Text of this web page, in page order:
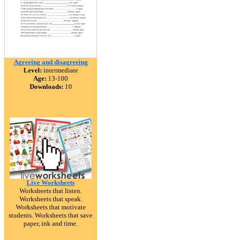
Agreeing and disagreeing
Level: intermediate
Age: 13-100
Downloads: 10
Live Worksheets
Worksheets that listen.
Worksheets that speak.
Worksheets that motivate
students. Worksheets that save
paper, ink and time.